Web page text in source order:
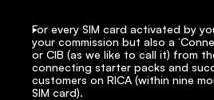
For every SIM card activated by
your commission but also a
or CIB (as we like to call it) from
connecting starter packs and
customers on RICA (within nine
SIM card).